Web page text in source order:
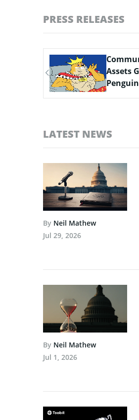
PRESS RELEASES
Scaling
$33M
LATEST NEWS
By Neil Mathew
Jul 29, 2026
By Neil Mathew
Jul 1, 2026